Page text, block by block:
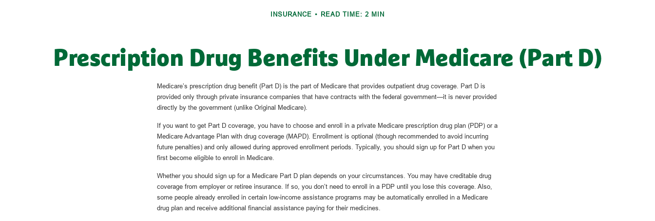
INSURANCE READ TIME: 2 MIN
Prescription Drug Benefits Under Medicare (Part D)
Medicare’s prescription drug benefit (Part D) is the part of Medicare that provides outpatient drug coverage. Part D is
provided only through private insurance companies that have contracts with the federal government—it is never provided
directly by the government (unlike Original Medicare).
If you want to get Part D coverage, you have to choose and enroll in a private Medicare prescription drug plan (PDP) or a
Medicare Advantage Plan with drug coverage (MAPD). Enrollment is optional (though recommended to avoid incurring
future penalties) and only allowed during approved enrollment periods. Typically, you should sign up for Part D when you
first become eligible to enroll in Medicare.
Whether you should sign up for a Medicare Part D plan depends on your circumstances. You may have creditable drug
coverage from employer or retiree insurance. If so, you don’t need to enroll in a PDP until you lose this coverage. Also,
some people already enrolled in certain low-income assistance programs may be automatically enrolled in a Medicare
drug plan and receive additional financial assistance paying for their medicines.